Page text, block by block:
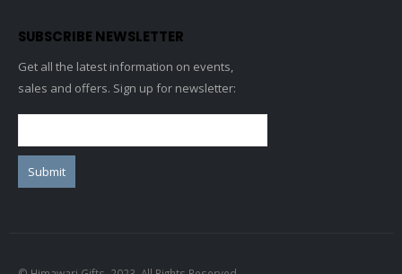
SUBSCRIBE NEWSLETTER
Get all the latest information on events,
sales and offers. Sign up for newsletter: